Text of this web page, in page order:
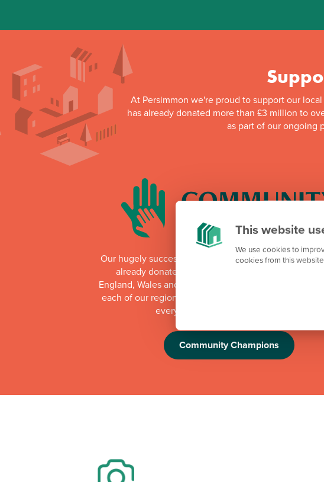
This website
We use cookies to
cookies from this
At Persimmon we're proud to support our
has already donated more than £3 million to
as part of our ongoing
Our hugely successful Community Champions
already donated more than £1 million to good
England, Wales and Scotland. Whilst the programme is
each of our regional offices makes a donation of up to
every quarter to local organisations.
Community Champions